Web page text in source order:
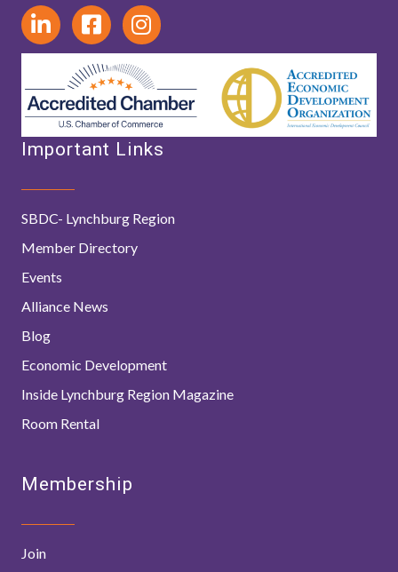
Important Links
SBDC- Lynchburg Region
Member Directory
Events
Alliance News
Blog
Economic Development
Inside Lynchburg Region Magazine
Room Rental
Membership
Join